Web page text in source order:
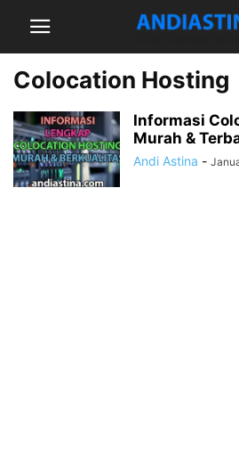
Colocation Hosting
Informasi
Murah &
Andi Astina -